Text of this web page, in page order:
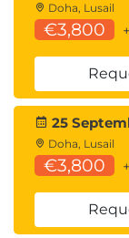
models,
Neural
R
Doha, Lusail
€3,800
25
Doha, Lusail
€3,800